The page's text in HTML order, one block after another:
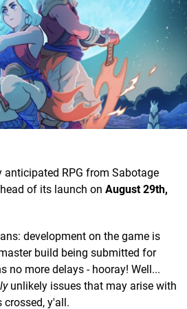
anticipated RPG from Sabotage
of its launch on August 29th,
development on the game is
build being submitted for
no more delays - hooray! Well...
unlikely issues that may arise with
crossed, y'all.